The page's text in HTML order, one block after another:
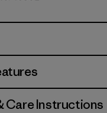
Care Instructions